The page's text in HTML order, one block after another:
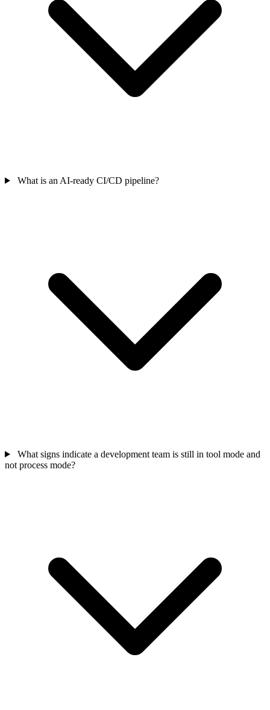
What is an AI-ready CI/CD pipeline?
What signs indicate a development team is still in tool mode and
not process mode?